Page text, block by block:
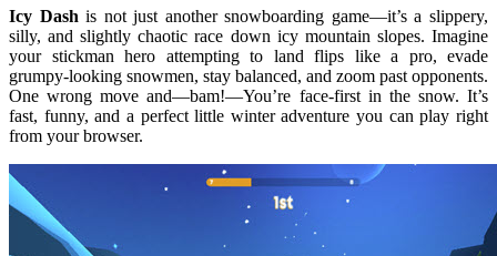
Icy Dash is not just another snowboarding game—it’s a slippery,
silly, and slightly chaotic race down icy mountain slopes. Imagine
your stickman hero attempting to land flips like a pro, evade
grumpy-looking snowmen, stay balanced, and zoom past opponents.
One wrong move and—bam!—You’re face-first in the snow. It’s
fast, funny, and a perfect little winter adventure you can play right
from your browser.